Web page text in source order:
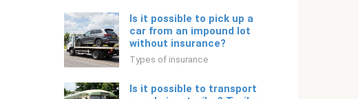
Is it possible to pick up a
car from an impound lot
without insurance?
Types of insurance
Is it possible to transport